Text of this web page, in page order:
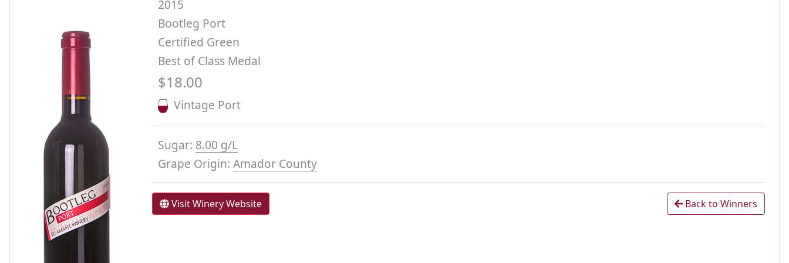
2015
Bootleg Port
Certified Green
Best of Class Medal
$18.00
Vintage Port
Sugar: 8.00 g/L
Grape Origin:Amador County
Visit Winery Website Back to Winners